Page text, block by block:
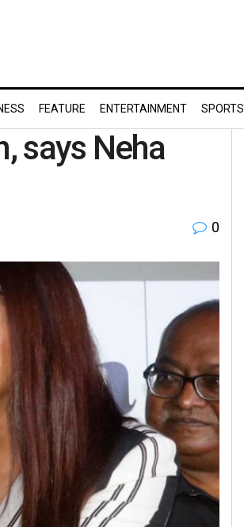
FEATURE ENTERTAINMENT SPORTS
says Neha
0